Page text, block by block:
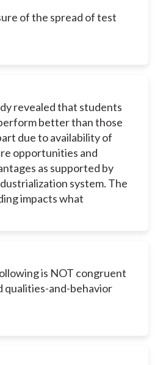
of the spread of test
revealed that students
better than those
due to availability of
opportunities and
as supported by
system. The
impacts what
is NOT congruent
qualities-and-behavior